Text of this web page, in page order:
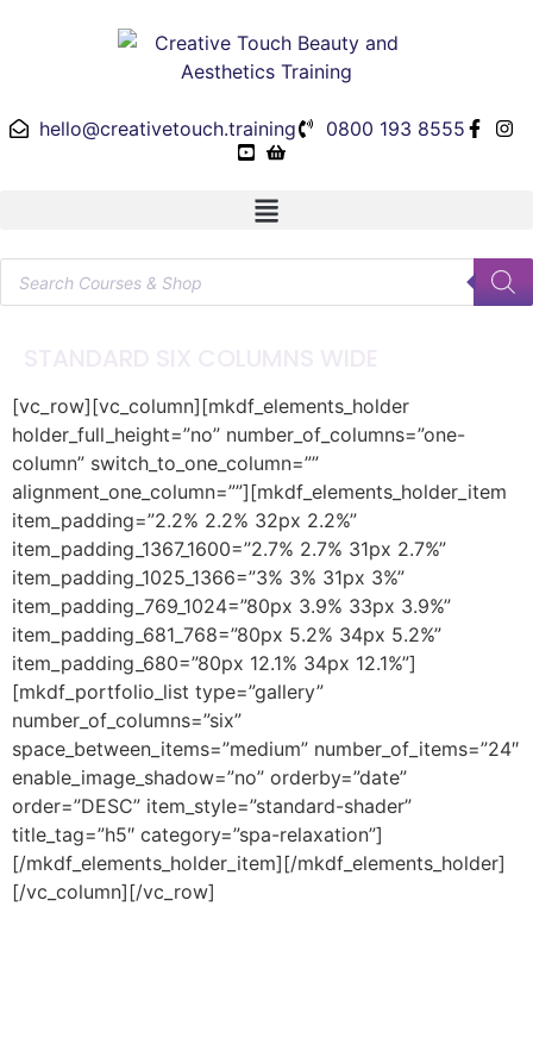
hello@creativetouch.training 0800 193 8555
[vc_row][vc_column][mkdf_elements_holder
holder_full_height=”no” number_of_columns=”one-
column” switch_to_one_column=””
alignment_one_column=””][mkdf_elements_holder_item
item_padding=”2.2% 2.2% 32px 2.2%”
item_padding_1367_1600=”2.7% 2.7% 31px 2.7%”
item_padding_1025_1366=”3% 3% 31px 3%”
item_padding_769_1024=”80px 3.9% 33px 3.9%”
item_padding_681_768=”80px 5.2% 34px 5.2%”
item_padding_680=”80px 12.1% 34px 12.1%”]
[mkdf_portfolio_list type=”gallery”
number_of_columns=”six”
space_between_items=”medium” number_of_items=”24″
enable_image_shadow=”no” orderby=”date”
order=”DESC” item_style=”standard-shader”
title_tag=”h5″ category=”spa-relaxation”]
[/mkdf_elements_holder_item][/mkdf_elements_holder]
[/vc_column][/vc_row]